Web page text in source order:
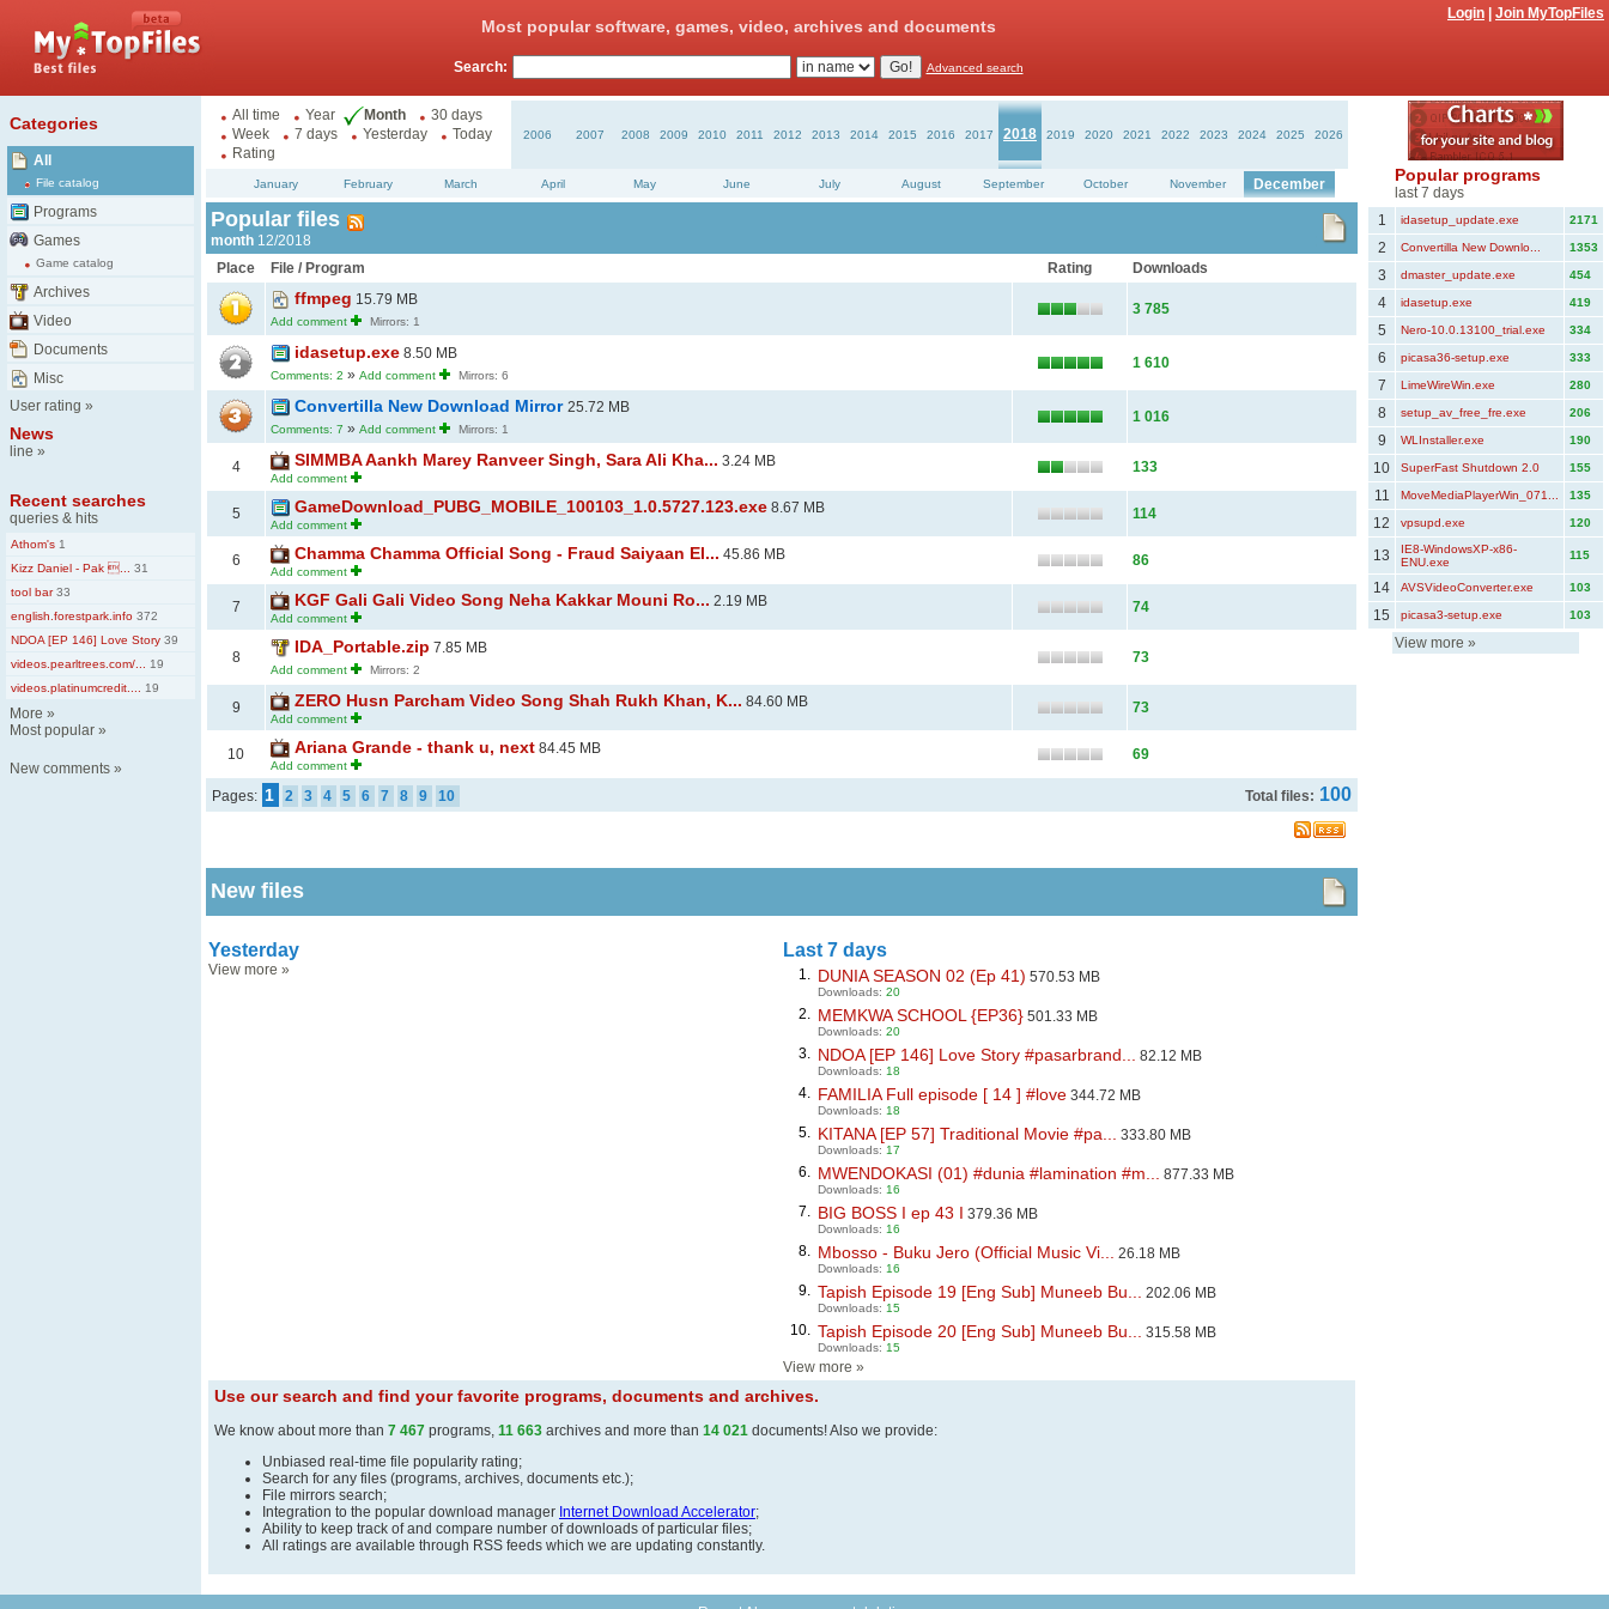
Most popular software, games, video, archives and documents
Login Join MyTopFiles
Search: Advanced search
Categories
All
File catalog
Programs
Games
Game catalog
Archives
Video
Documents
Misc
User rating »
News
line »
Recent searches
queries & hits
Athom's 1
Kizz Daniel - Pak ...
31
tool bar33
english.forestpark.info 372
NDOA [EP 146] Love Story 39
videos.pearltrees.com/...
19
videos.platinumcredit....
19
More »
Most popular »
New comments »
All time Year Month
30 days
Week
7 days Yesterday
Today
Rating
2006 2007 2008 2009 2010 2011 2012 2013 2014 2015 2016 2017 2018 2019 2020 2021 2022 2023 2024 2025 2026
January February March April May June July August September October November December
Popular files
month 12/2018
Place
File / Program Rating Downloads
ffmpeg 15.79 MB
Add comment Mirrors: 1
3 785
idasetup.exe 8.50 MB
Comments: 2 » Add comment Mirrors: 6
1 610
Convertilla New Download Mirror 25.72 MB
Comments: 7 » Add comment Mirrors: 1
1 016
4 SIMMBA Aankh Marey Ranveer Singh, Sara Ali Kha... 3.24 MB
Add comment
133
5 GameDownload_PUBG_MOBILE_100103_1.0.5727.123.exe 8.67 MB
Add comment
114
6 Chamma Chamma Official Song - Fraud Saiyaan El... 45.86 MB
Add comment
86
7 KGF Gali Gali Video Song Neha Kakkar Mouni Ro... 2.19 MB
Add comment
74
8
IDA_Portable.zip 7.85 MB
Add comment Mirrors: 2
73
9 ZERO Husn Parcham Video Song Shah Rukh Khan, K... 84.60 MB
Add comment
73
10 Ariana Grande - thank u, next 84.45 MB
Add comment
69
Pages: 1 2 3 4 5 6 7 8 9 10 Total files: 100
New files
Yesterday
View more »
Last 7 days
1. DUNIA SEASON 02 (Ep 41) 570.53 MB
Downloads: 20
2. MEMKWA SCHOOL {EP36} 501.33 MB
Downloads: 20
3. NDOA [EP 146] Love Story #pasarbrand... 82.12 MB
Downloads: 18
4. FAMILIA Full episode [ 14 ] #love 344.72 MB
Downloads: 18
5. KITANA [EP 57] Traditional Movie #pa... 333.80 MB
Downloads: 17
6. MWENDOKASI (01) #dunia #lamination #m... 877.33 MB
Downloads: 16
7. BIG BOSS I ep 43 I 379.36 MB
Downloads: 16
8. Mbosso - Buku Jero (Official Music Vi... 26.18 MB
Downloads: 16
9. Tapish Episode 19 [Eng Sub] Muneeb Bu... 202.06 MB
Downloads: 15
10. Tapish Episode 20 [Eng Sub] Muneeb Bu... 315.58 MB
Downloads: 15
View more »
Use our search and find your favorite programs, documents and archives.
We know about more than 7 467 programs, 11 663 archives and more than 14 021 documents! Also we provide:
Unbiased real-time file popularity rating;
Search for any files (programs, archives, documents etc.);
File mirrors search;
Integration to the popular download manager Internet Download Accelerator;
Ability to keep track of and compare number of downloads of particular files;
All ratings are available through RSS feeds which we are updating constantly.
Popular programs
last 7 days
1
idasetup_update.exe 2171
2 Convertilla New Downlo... 1353
3 dmaster_update.exe 454
4 idasetup.exe 419
5 Nero-10.0.13100_trial.exe 334
6 picasa36-setup.exe 333
7 LimeWireWin.exe 280
8 setup_av_free_fre.exe 206
9 WLInstaller.exe 190
10 SuperFast Shutdown 2.0 155
11 MoveMediaPlayerWin_071... 135
12 vpsupd.exe 120
13
IE8-WindowsXP-x86-
ENU.exe
115
14 AVSVideoConverter.exe 103
15 picasa3-setup.exe 103
View more »